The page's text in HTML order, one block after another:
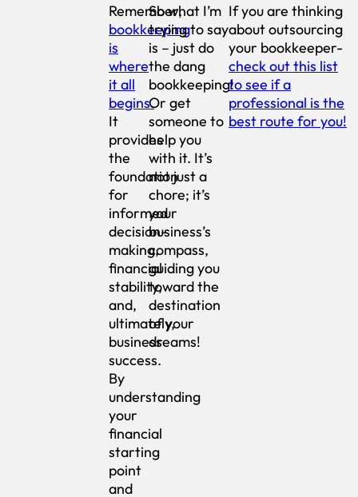
Remember,
bookkeeping
is
where
it all
begins.
It
provides
the
foundation
for
informed
decision-
making,
financial
stability,
and,
ultimately,
business
success.
By
understanding
your
financial
starting
point
and
So what I’m
trying to say
is – just do
the dang
bookkeeping!
Or get
someone to
help you
with it. It’s
not just a
chore; it’s
your
business’s
compass,
guiding you
toward the
destination
of your
dreams!
If you are thinking
about outsourcing
your bookkeeper-
check out this list
to see if a
professional is the
best route for you!